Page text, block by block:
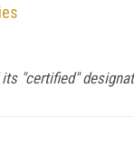
"certified"